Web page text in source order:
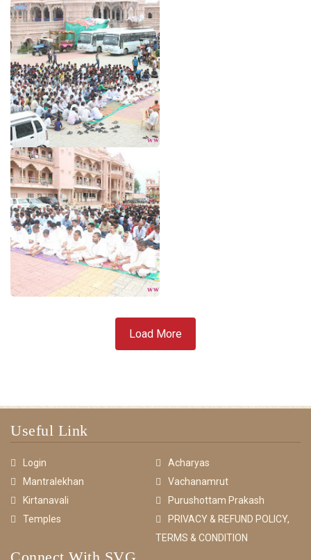
Load More
Useful Link
Login
Acharyas
Mantralekhan
Vachanamrut
Kirtanavali
Purushottam Prakash
Temples
PRIVACY & REFUND POLICY,
TERMS & CONDITION